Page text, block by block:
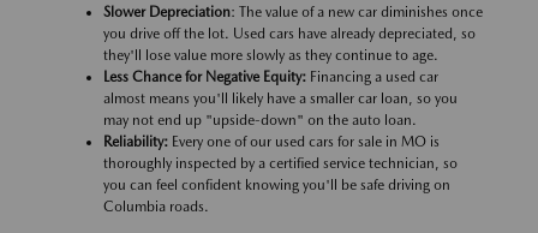
Slower Depreciation: The value of a new car diminishes once
you drive off the lot. Used cars have already depreciated, so
they'll lose value more slowly as they continue to age.
Less Chance for Negative Equity: Financing a used car
almost means you'll likely have a smaller car loan, so you
may not end up "upside-down" on the auto loan.
Reliability: Every one of our used cars for sale in MO is
thoroughly inspected by a certified service technician, so
you can feel confident knowing you'll be safe driving on
Columbia roads.